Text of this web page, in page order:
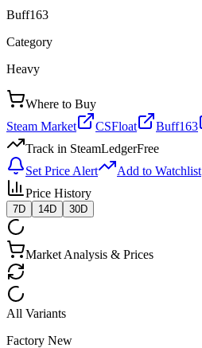
Buff163
Category
Heavy
Where to Buy
Steam Market
CSFloat
Buff163
Track in SteamLedgerFree
Set Price Alert
Add to Watchlist
Price History
7D 14D 30D
Market Analysis & Prices
All Variants
Factory New